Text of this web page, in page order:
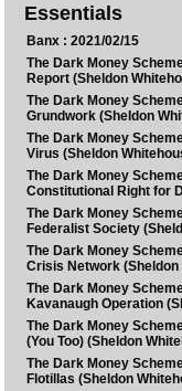
Essentials
Banx : 2021/02/15
The Dark Money
Report (Sheldon
The Dark Money
Grundwork (Sheldon
The Dark Money
Virus (Sheldon
The Dark Money
Constitutional Right for
The Dark Money
Federalist Society
The Dark Money
Crisis Network (Sheldon
The Dark Money
Kavanaugh Operation
The Dark Money
(You Too) (Sheldon
The Dark Money
Flotillas (Sheldon